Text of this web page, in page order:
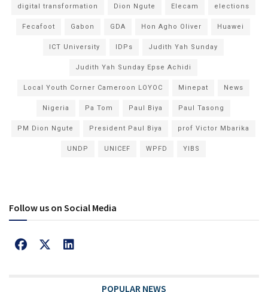
digital transformation Dion Ngute Elecam elections
Fecafoot Gabon GDA Hon Agho Oliver Huawei
ICT University IDPs Judith Yah Sunday
Judith Yah Sunday Epse Achidi
Local Youth Corner Cameroon LOYOC Minepat News
Nigeria Pa Tom Paul Biya Paul Tasong
PM Dion Ngute President Paul Biya prof Victor Mbarika
UNDP UNICEF WPFD YIBS
Follow us on Social Media
POPULAR NEWS